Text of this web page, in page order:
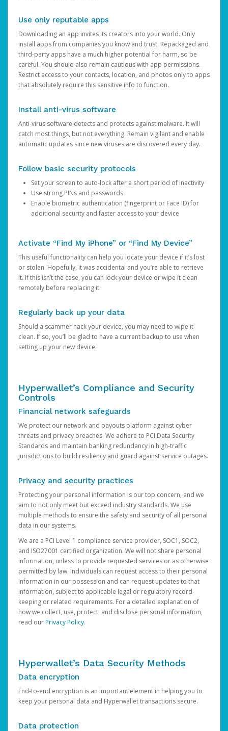
Use only reputable apps
Downloading an app invites its creators into your world. Only
install apps from companies you know and trust. Repackaged and
third-party apps have a much higher potential for harm, so be
careful. You should also remain cautious with app permissions.
Restrict access to your contacts, location, and photos only to apps
that absolutely require this sensitive info to function.
Install anti-virus software
Anti-virus software detects and protects against malware. It will
catch most things, but not everything. Remain vigilant and enable
automatic updates since new viruses are discovered every day.
Follow basic security protocols
Set your screen to auto-lock after a short period of inactivity
Use strong PINs and passwords
Enable biometric authentication (fingerprint or Face ID) for
additional security and faster access to your device
Activate “Find My iPhone” or “Find My Device”
This useful functionality can help you locate your device if it’s lost
or stolen. Hopefully, it was accidental and you’re able to retrieve
it. If this isn’t the case, you can lock your device or wipe it clean
remotely before replacing it.
Regularly back up your data
Should a scammer hack your device, you may need to wipe it
clean. If so, you’ll be glad to have a current backup to use when
setting up your new device.
Hyperwallet’s Compliance and Security
Controls
Financial network safeguards
We protect our network and payouts platform against cyber
threats and privacy breaches. We adhere to PCI Data Security
Standards and maintain banking redundancy in high-traffic
jurisdictions to build resiliency and guard against service outages.
Privacy and security practices
Protecting your personal information is our top concern, and we
aim to not only meet but exceed industry standards. We use
multiple methods to ensure the safety and security of all personal
data in our systems.
We are a PCI Level 1 compliance service provider, SOC1, SOC2,
and ISO27001 certified organization. We will not share personal
information, unless to provide requested services or as otherwise
permitted by law. Individuals can request access to their personal
information in our possession and can request updates to that
information, subject to applicable legal or regulatory record-
keeping or related requirements. For a detailed explanation of
how we collect, use, protect, and disclose personal information,
read ourPrivacy Policy.
Hyperwallet’s Data Security Methods
Data encryption
End-to-end encryption is an important element in helping you to
keep your personal data and Hyperwallet transactions secure.
Data protection